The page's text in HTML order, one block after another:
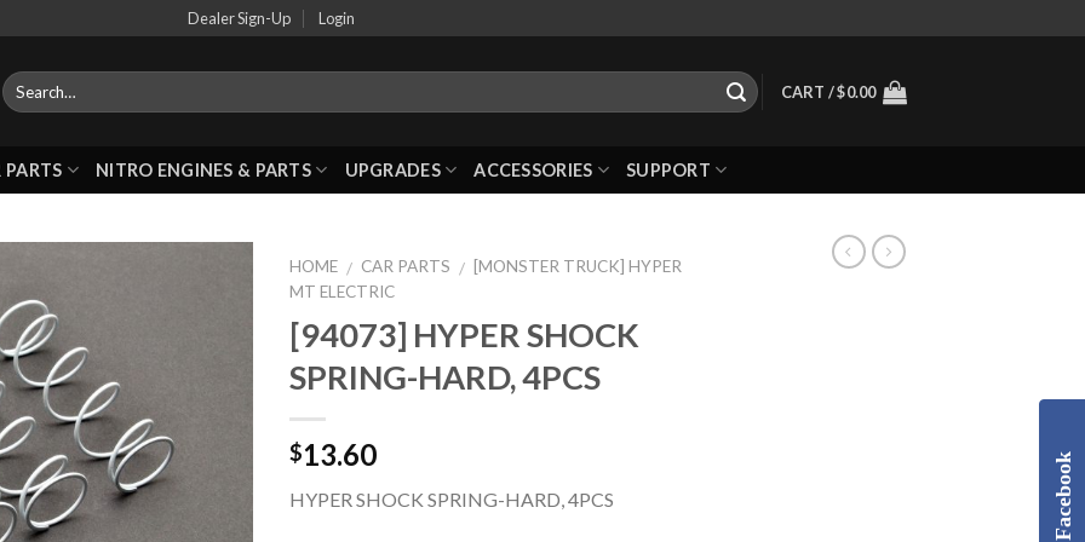
Dealer Sign-Up Login
CART /$0.00
PARTS NITRO ENGINES & PARTS UPGRADES ACCESSORIES SUPPORT
HOME / CAR PARTS / [MONSTER TRUCK] HYPER
MT ELECTRIC
[94073] HYPER SHOCK
SPRING-HARD, 4PCS
$13.60
HYPER SHOCK SPRING-HARD, 4PCS Facebook